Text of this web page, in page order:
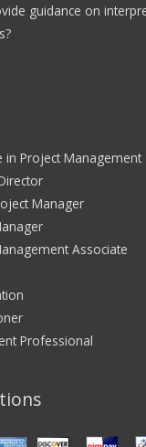
guidance on
in Project Management
Manager
Associate
Professional